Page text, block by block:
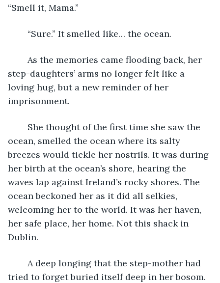
“Smell it, Mama.”
	“Sure.” It smelled like… the ocean.
step-daughters’ arms no longer felt like a
loving hug, but a new reminder of her
imprisonment.
ocean, smelled the ocean where its salty
breezes would tickle her nostrils. It was during
her birth at the ocean’s shore, hearing the
waves lap against Ireland’s rocky shores. The
ocean beckoned her as it did all selkies,
welcoming her to the world. It was her haven,
her safe place, her home. Not this shack in
Dublin.
tried to forget buried itself deep in her bosom.